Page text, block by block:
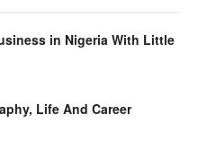
in Nigeria With Little
Life And Career